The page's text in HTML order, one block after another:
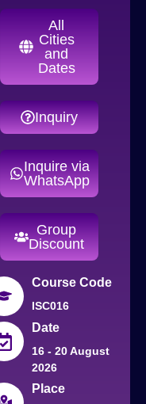
All
Cities
and
Dates
Inquiry
Inquire via
WhatsApp
Group
Discount
Course Code
ISC016
Date
16 - 20 August
2026
Place